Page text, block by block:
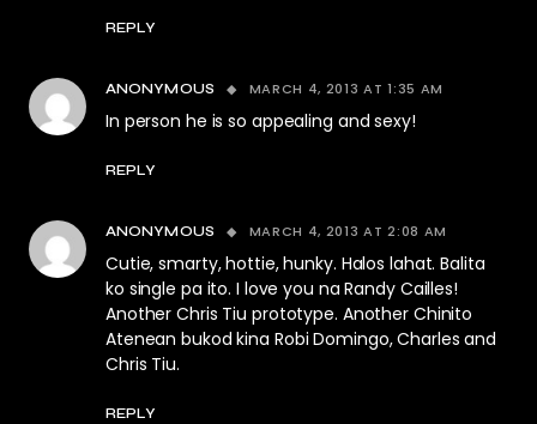
REPLY
ANONYMOUS MARCH 4, 2013 AT 1:35 AM
In person he is so appealing and sexy!
REPLY
ANONYMOUS MARCH 4, 2013 AT 2:08 AM
Cutie, smarty, hottie, hunky. Halos lahat. Balita
ko single pa ito. I love you na Randy Cailles!
Another Chris Tiu prototype. Another Chinito
Atenean bukod kina Robi Domingo, Charles and
Chris Tiu.
REPLY